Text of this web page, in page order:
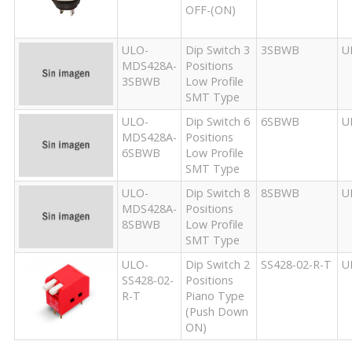
OFF-(ON)
ULO-
MDS428A-
3SBWB
Dip Switch 3
Positions
Low Profile
SMT Type
3SBWB
ULO-
MDS428A-
6SBWB
Dip Switch 6
Positions
Low Profile
SMT Type
6SBWB
ULO-
MDS428A-
8SBWB
Dip Switch 8
Positions
Low Profile
SMT Type
8SBWB
ULO-
SS428-02-
R-T
Dip Switch 2
Positions
Piano Type
(Push Down
ON)
SS428-02-R-T